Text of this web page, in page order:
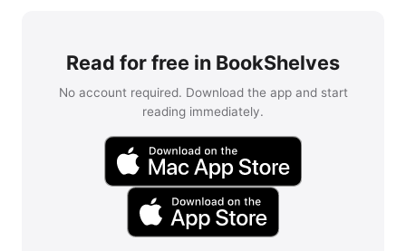
Read for free in BookShelves
No account required. Download the app and start
reading immediately.